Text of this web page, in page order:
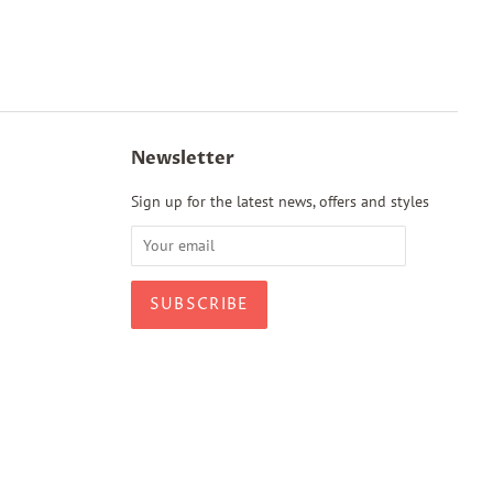
Newsletter
Sign up for the latest news, offers and styles